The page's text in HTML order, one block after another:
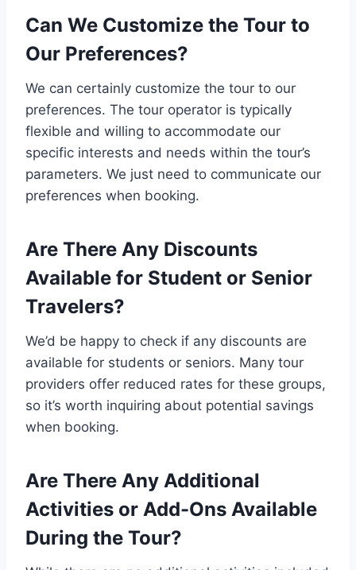
Can We Customize the Tour to
Our Preferences?
We can certainly customize the tour to our
preferences. The tour operator is typically
flexible and willing to accommodate our
specific interests and needs within the tour’s
parameters. We just need to communicate our
preferences when booking.
Are There Any Discounts
Available for Student or Senior
Travelers?
We’d be happy to check if any discounts are
available for students or seniors. Many tour
providers offer reduced rates for these groups,
so it’s worth inquiring about potential savings
when booking.
Are There Any Additional
Activities or Add-Ons Available
During the Tour?